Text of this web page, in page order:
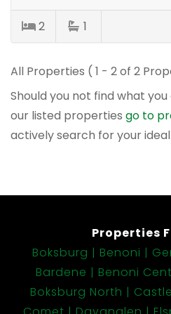
2 1
All Properties ( 1 - 2 of 2
Should you not find what
our listed properties go to
actively search for your
Properties
Boksburg
Benoni
Bardene
Benoni
Boksburg North